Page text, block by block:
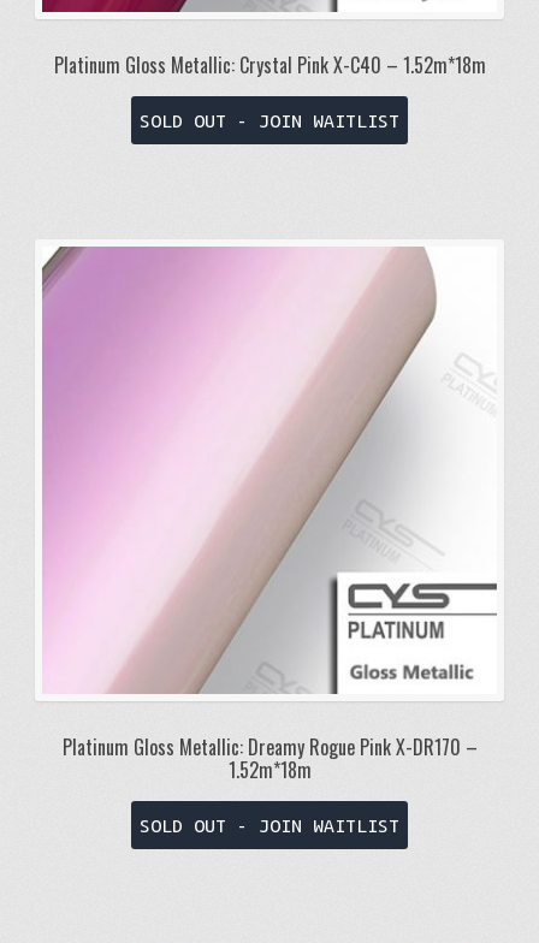
Platinum Gloss Metallic: Crystal Pink X-C40 – 1.52m*18m
SOLD OUT - JOIN WAITLIST
Platinum Gloss Metallic: Dreamy Rogue Pink X-DR170 –
1.52m*18m
SOLD OUT - JOIN WAITLIST